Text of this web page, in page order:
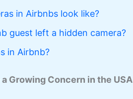
in Airbnbs look like?
guest left a hidden camera?
in Airbnb?
Growing Concern in the USA